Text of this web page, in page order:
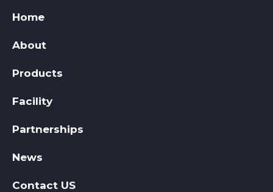
Home
About
Products
Facility
Partnerships
News
Contact US